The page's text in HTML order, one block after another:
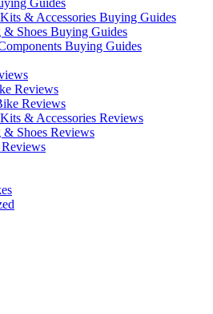
Guides
& Accessories Buying Guides
& Shoes Buying Guides
Buying Guides
Reviews
Reviews
& Accessories Reviews
Shoes Reviews